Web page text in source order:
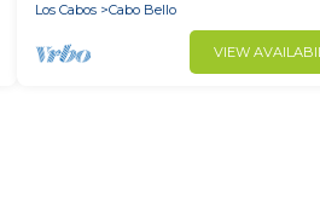
Los Cabos
Cabo Bello
VIEW